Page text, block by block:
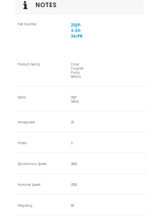
NOTES
Part Number
20JP-
3-20-
36/PR
Product Family
Close
Coupled
Pump
Motors
Series
20JP
Series
Horsepower 20
Phase 3
Synchronous Speed 3600
Nominal Speed 3500
Frequency 60